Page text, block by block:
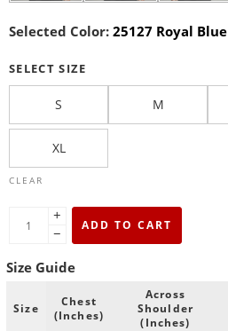
Selected Color: 25127 Royal Blue
SELECT SIZE
S M
XL
CLEAR
+
−
ADD TO CART
Size Guide
Size
Chest
(Inches)
Across
Shoulder
(Inches)